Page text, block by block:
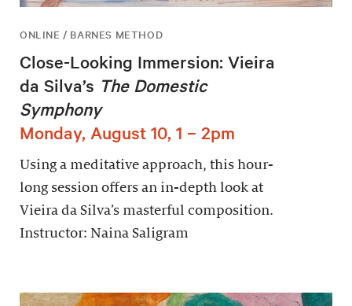
ONLINE / BARNES METHOD
Close-Looking Immersion: Vieira
da Silva’s The Domestic
Symphony
Monday, August 10, 1 – 2pm
Using a meditative approach, this hour-
long session offers an in-depth look at
Vieira da Silva’s masterful composition.
Instructor: Naina Saligram